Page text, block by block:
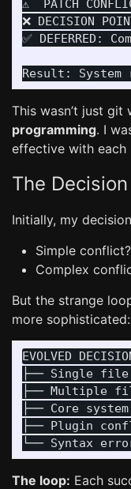
⚠️  PATCH
❌ DECISION
✅
This wasn’t just git
programming. I
effective with each
The
Initially, my
Simple
Complex
But the strange
more sophisticated:
EVOLVED
├── Single file,
├── Multiple
├── Core
├── Plugin
The loop: Each